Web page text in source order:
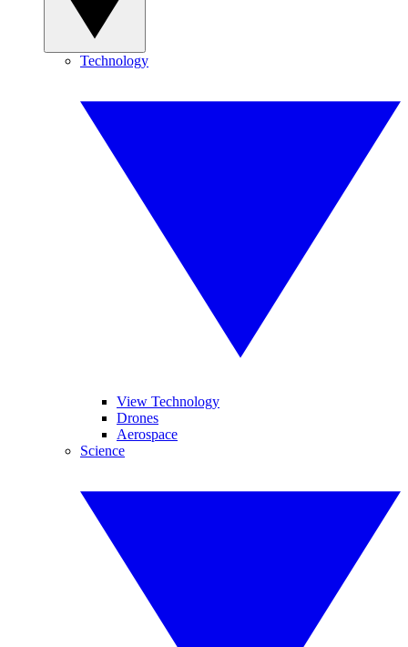
Technology
View Technology
Drones
Aerospace
Science